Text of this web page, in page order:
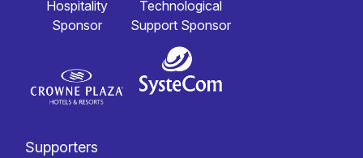
Hospitality
Sponsor
Technological
Support Sponsor
Supporters